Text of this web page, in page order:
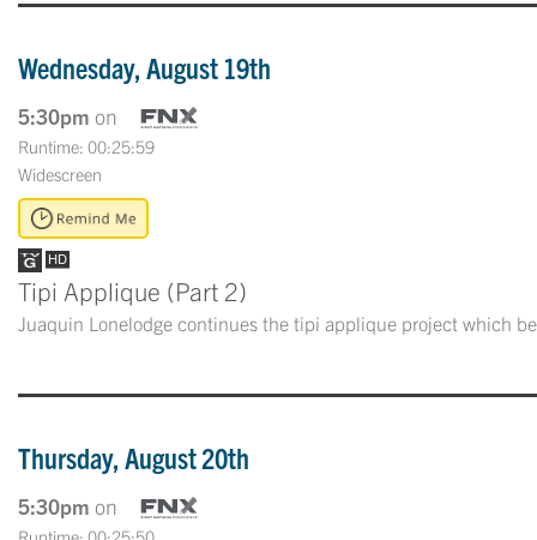
Wednesday, August 19th
5:30pm on
Runtime: 00:25:59
Widescreen
Tipi Applique (Part 2)
Juaquin Lonelodge continues the tipi applique project which
Thursday, August 20th
5:30pm on